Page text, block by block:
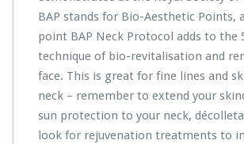
BAP stands for Bio-Aesthetic Points,
point BAP Neck Protocol adds to the
technique of bio-revitalisation and
face. This is great for fine lines and
neck – remember to extend your
sun protection to your neck,
look for rejuvenation treatments to